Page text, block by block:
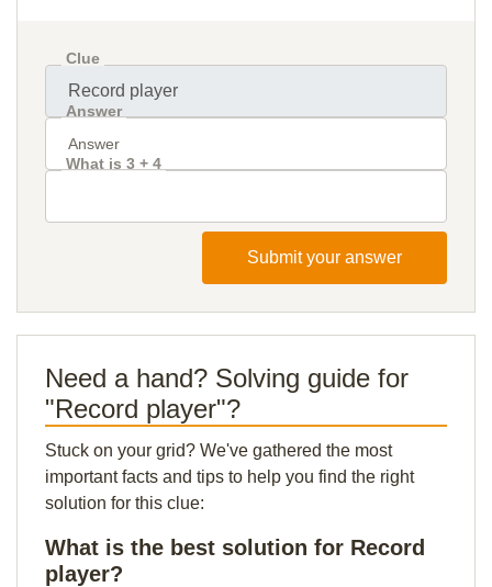
Clue
Answer
What is 3 + 4
Submit your answer
Need a hand? Solving guide for
"Record player"?
Stuck on your grid? We've gathered the most
important facts and tips to help you find the right
solution for this clue:
What is the best solution for Record
player?